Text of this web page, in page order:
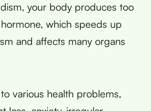
your body produces too
which speeds up
and affects many organs
various health problems,